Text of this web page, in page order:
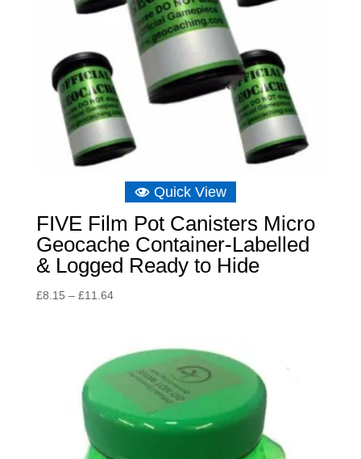
Quick View
FIVE Film Pot Canisters Micro
Geocache Container-Labelled
& Logged Ready to Hide
£8.15 – £11.64Price
through
£11.64